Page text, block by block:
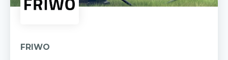
FRIWO